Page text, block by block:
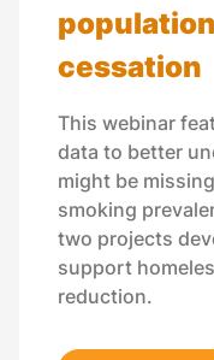
cessation
This webinar
data to better
might be
smoking
two projects
support
reduction.